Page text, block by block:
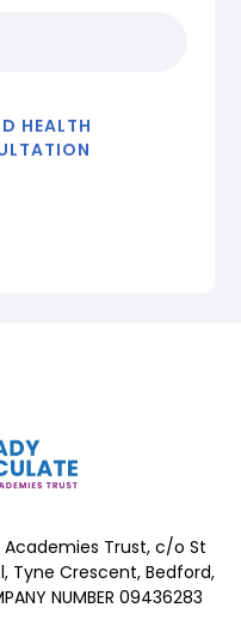
HEALTH
Trust, c/o St
Tyne Crescent, Bedford,
NUMBER 09436283